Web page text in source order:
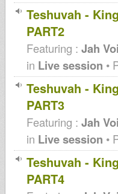
Teshuvah -
PART2
Featuring : Jah
in Live session •
Teshuvah -
PART3
Featuring : Jah
in Live session •
Teshuvah -
PART4